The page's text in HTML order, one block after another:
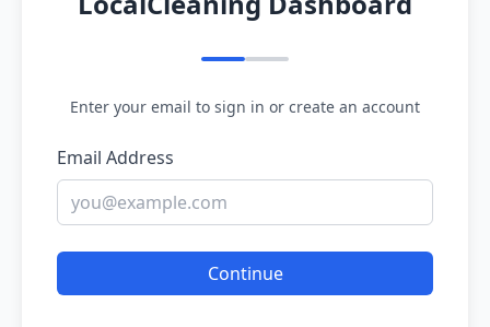
Enter your email to sign in or create an account
Email Address
Continue